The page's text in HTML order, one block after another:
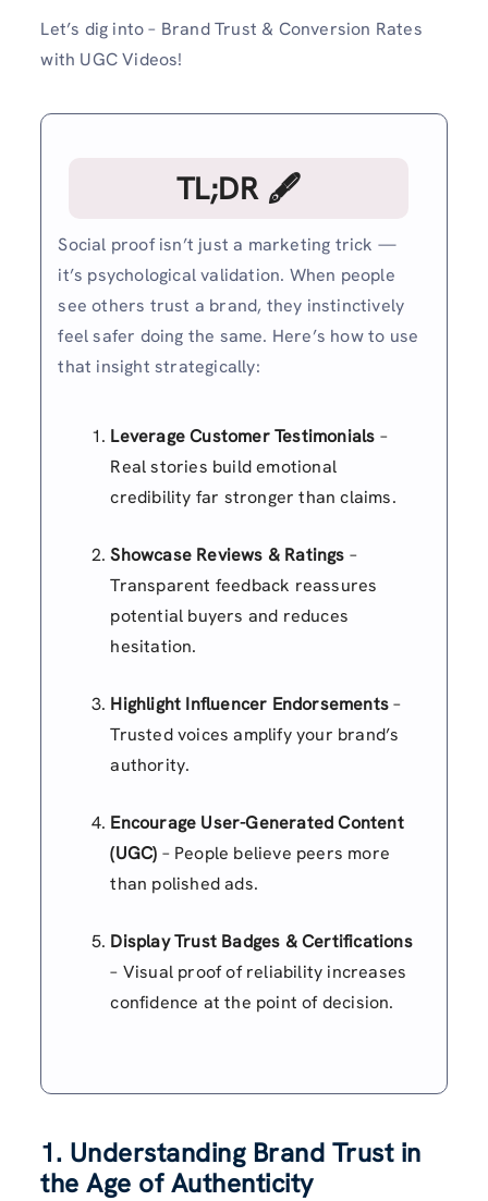
Let’s dig into – Brand Trust & Conversion Rates
with UGC Videos!
TL;DR 🖋
Social proof isn’t just a marketing trick —
it’s psychological validation. When people
see others trust a brand, they instinctively
feel safer doing the same. Here’s how to use
that insight strategically:
Leverage Customer Testimonials –
Real stories build emotional
credibility far stronger than claims.
Showcase Reviews & Ratings –
Transparent feedback reassures
potential buyers and reduces
hesitation.
Highlight Influencer Endorsements–
Trusted voices amplify your brand’s
authority.
Encourage User-Generated Content
(UGC) – People believe peers more
than polished ads.
Display Trust Badges & Certifications
– Visual proof of reliability increases
confidence at the point of decision.
1. Understanding Brand Trust in
the Age of Authenticity